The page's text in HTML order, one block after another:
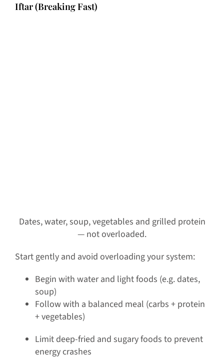
Iftar (Breaking Fast)
Dates, water, soup, vegetables and grilled protein
— not overloaded.
Start gently and avoid overloading your system:
Begin with water and light foods (e.g. dates,
soup)
Follow with a balanced meal (carbs + protein
+ vegetables)
Limit deep-fried and sugary foods to prevent
energy crashes